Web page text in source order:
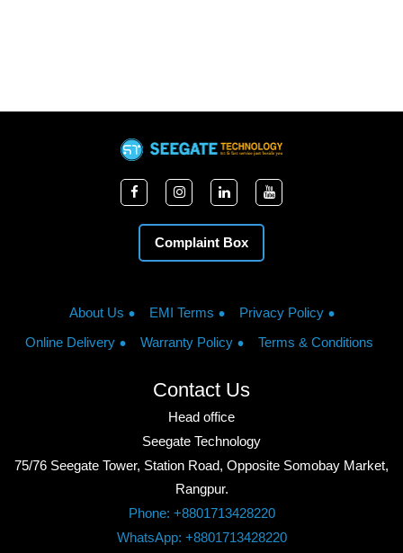
Complaint Box
About Us EMI Terms
Privacy Policy
Online Delivery
Warranty Policy Terms & Conditions
Contact Us
Head office
Seegate Technology
75/76 Seegate Tower, Station Road, Opposite Somobay Market,
Rangpur.
Phone: +8801713428220
WhatsApp: +8801713428220